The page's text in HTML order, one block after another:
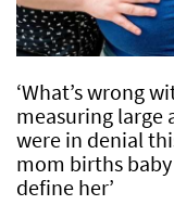
‘What’s wrong
measuring large
were in denial
mom births baby
define her’